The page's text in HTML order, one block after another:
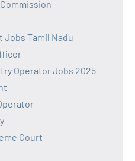
Jobs Tamil Nadu
Operator Jobs 2025
Court